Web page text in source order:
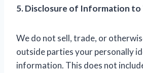
5. Disclosure of Information to
We do not sell, trade, or
outside parties your personally
information. This does not